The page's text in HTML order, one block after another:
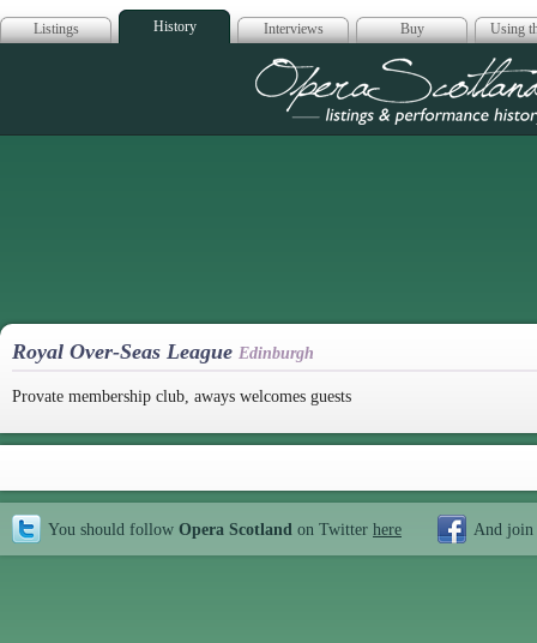
Listings History Interviews Buy Using
Opera
Royal Over-Seas League Edinburgh
Provate membership club, aways welcomes guests
You should follow Opera Scotland on Twitter here And join